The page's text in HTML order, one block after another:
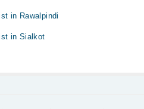
in Rawalpindi
in Sialkot